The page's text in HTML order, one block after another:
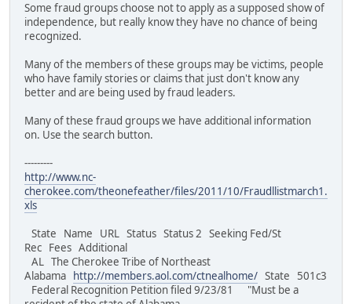
Some fraud groups choose not to apply as a supposed show of
independence, but really know they have no chance of being
recognized.
Many of the members of these groups may be victims, people
who have family stories or claims that just don't know any
better and are being used by fraud leaders.
Many of these fraud groups we have additional information
on. Use the search button.
---------
http://www.nc-
cherokee.com/theonefeather/files/2011/10/Fraudllistmarch1.
xls
State Name URL Status Status 2 Seeking Fed/St
Rec Fees Additional
AL The Cherokee Tribe of Northeast
Alabama
http://members.aol.com/ctnealhome/ State 501c3
Federal Recognition Petition filed 9/23/81 "Must be a